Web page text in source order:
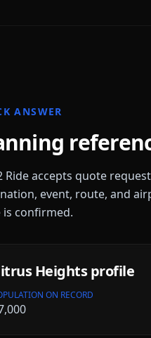
ANSWER
Ride accepts quote
event, route, and
is confirmed.
Heightsprofile
ON RECORD